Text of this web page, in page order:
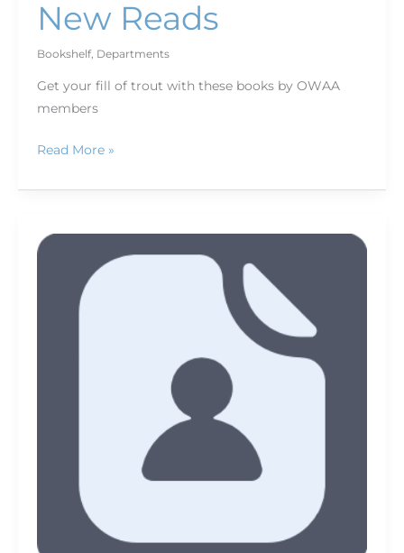
New Reads
Bookshelf, Departments
Get your fill of trout with these books by OWAA
members
Read More »
Thank
Donors!